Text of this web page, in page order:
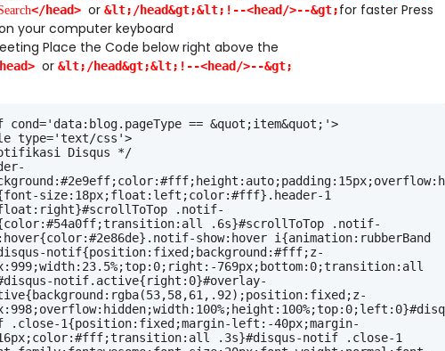
</head> or &lt;/head&gt;&lt;!--<head/>--&gt;for faster Press
your computer keyboard
Place the Code below right above the
or &lt;/head&gt;&lt;!--<head/>--&gt;
== &quot;item&quot;'>
type='text/css'>
Disqus */
size:18px;float:left;color:#fff}.header-1
.notif-
.6s}#scrollToTop .notif-
show:hover i{animation:rubberBand
notif{position:fixed;background:#fff;z-
769px;bottom:0;transition:all
notif.active{right:0}#overlay-
.close-1{position:fixed;margin-left:-40px;margin-
.3s}#disqus-notif .close-1